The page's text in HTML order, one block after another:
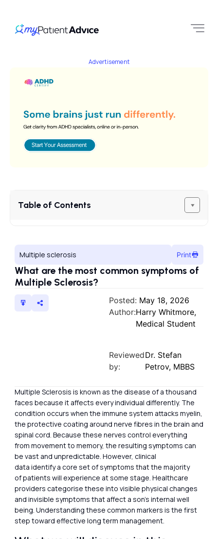
Advertisement
Table of Contents
Multiple sclerosis Print
What are the most common symptoms of
Multiple Sclerosis?
Posted: May 18, 2026
Author:Harry Whitmore,
Medical Student
Reviewed
by:
Dr. Stefan
Petrov, MBBS
Multiple Sclerosis is known as the disease of a thousand
faces because it affects every individual differently. The
condition occurs when the immune system attacks myelin,
the protective coating around nerve fibres in the brain and
spinal cord. Because these nerves control everything
from movement to memory, the resulting symptoms can
be vast and unpredictable. However, clinical
data identify a core set of symptoms that the majority
of patients will experience at some stage. Healthcare
providers categorise these into visible physical changes
and invisible symptoms that affect a son’s internal well
being. Understanding these common markers is the first
step toward effective long term management.